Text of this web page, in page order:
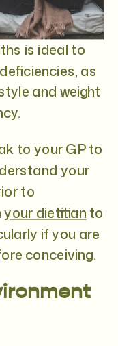
is ideal to
as
and weight
to your GP to
your
to
your dietitian to
if you are
conceiving.